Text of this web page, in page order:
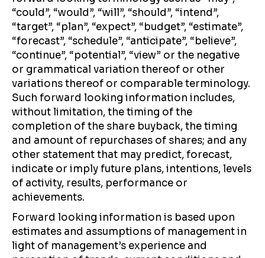
“could”, “would”, “will”, “should”, “intend”,
“target”, “plan”, “expect”, “budget”, “estimate”,
“forecast”, “schedule”, “anticipate”, “believe”,
“continue”, “potential”, “view” or the negative
or grammatical variation thereof or other
variations thereof or comparable terminology.
Such forward looking information includes,
without limitation, the timing of the
completion of the share buyback, the timing
and amount of repurchases of shares; and any
other statement that may predict, forecast,
indicate or imply future plans, intentions, levels
of activity, results, performance or
achievements.
Forward looking information is based upon
estimates and assumptions of management in
light of management’s experience and